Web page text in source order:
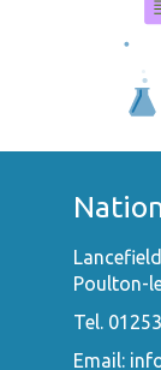
Poulton-
Tel.
Email: